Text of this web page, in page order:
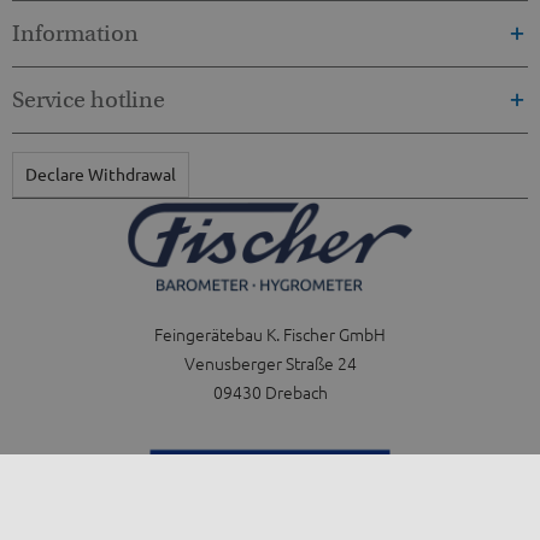
Feingerätebau K. Fischer GmbH
Venusberger Straße 24
09430 Drebach
Information
Service hotline
Declare Withdrawal